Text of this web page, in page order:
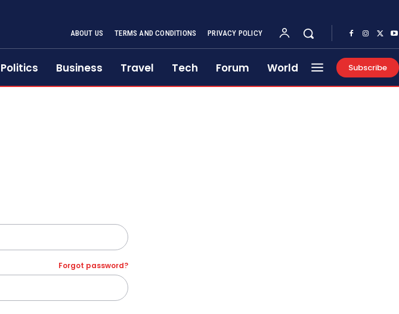
ABOUT US TERMS AND CONDITIONS PRIVACY POLICY
Politics Business Travel Tech Forum World Subscribe
Forgot password?